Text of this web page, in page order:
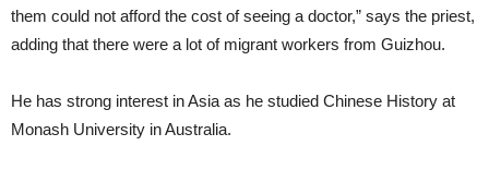
them could not afford the cost of seeing a doctor,” says the priest,
adding that there were a lot of migrant workers from Guizhou.
He has strong interest in Asia as he studied Chinese History at
Monash University in Australia.